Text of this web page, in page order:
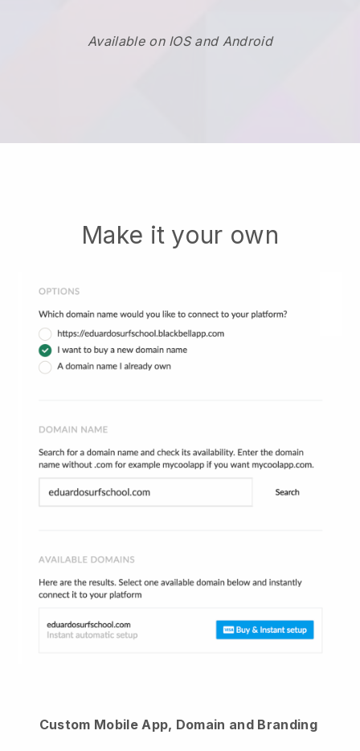
Available on IOS and Android
Make it your own
Custom Mobile App, Domain and Branding